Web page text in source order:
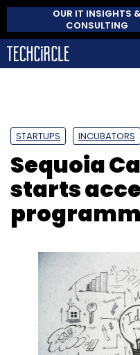
OUR IT INSIGHTS
CONSULTING
STARTUPS INCUBATORS
Sequoia
starts